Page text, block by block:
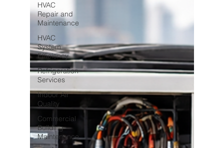
HVAC
Repair and
Maintenance
HVAC
System
Efficiency
Refrigeration
Services
Indoor Air
Quality
Commercial
Building
Maintenance